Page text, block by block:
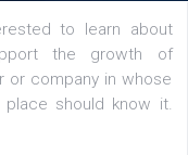
is currently under
to tag products in
that provides